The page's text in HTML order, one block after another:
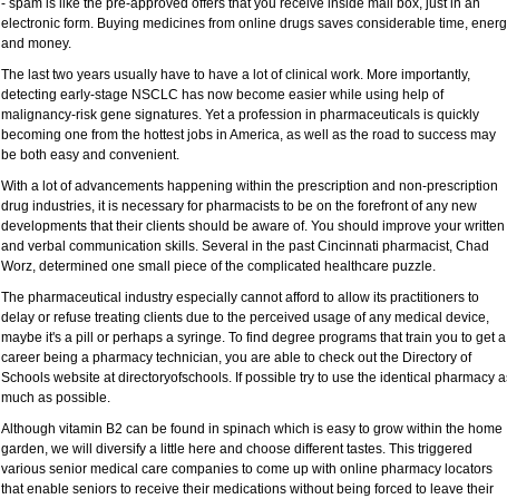
- spam is like the pre-approved offers that you receive inside mail box, just in an
electronic form. Buying medicines from online drugs saves considerable time,
and money.
The last two years usually have to have a lot of clinical work. More importantly,
detecting early-stage NSCLC has now become easier while using help of
malignancy-risk gene signatures. Yet a profession in pharmaceuticals is quickly
becoming one from the hottest jobs in America, as well as the road to success may
be both easy and convenient.
With a lot of advancements happening within the prescription and non-prescription
drug industries, it is necessary for pharmacists to be on the forefront of any new
developments that their clients should be aware of. You should improve your written
and verbal communication skills. Several in the past Cincinnati pharmacist, Chad
Worz, determined one small piece of the complicated healthcare puzzle.
The pharmaceutical industry especially cannot afford to allow its practitioners to
delay or refuse treating clients due to the perceived usage of any medical device,
maybe it's a pill or perhaps a syringe. To find degree programs that train you to get a
career being a pharmacy technician, you are able to check out the Directory of
Schools website at directoryofschools. If possible try to use the identical pharmacy
much as possible.
Although vitamin B2 can be found in spinach which is easy to grow within the home
garden, we will diversify a little here and choose different tastes. This triggered
various senior medical care companies to come up with online pharmacy locators
that enable seniors to receive their medications without being forced to leave their